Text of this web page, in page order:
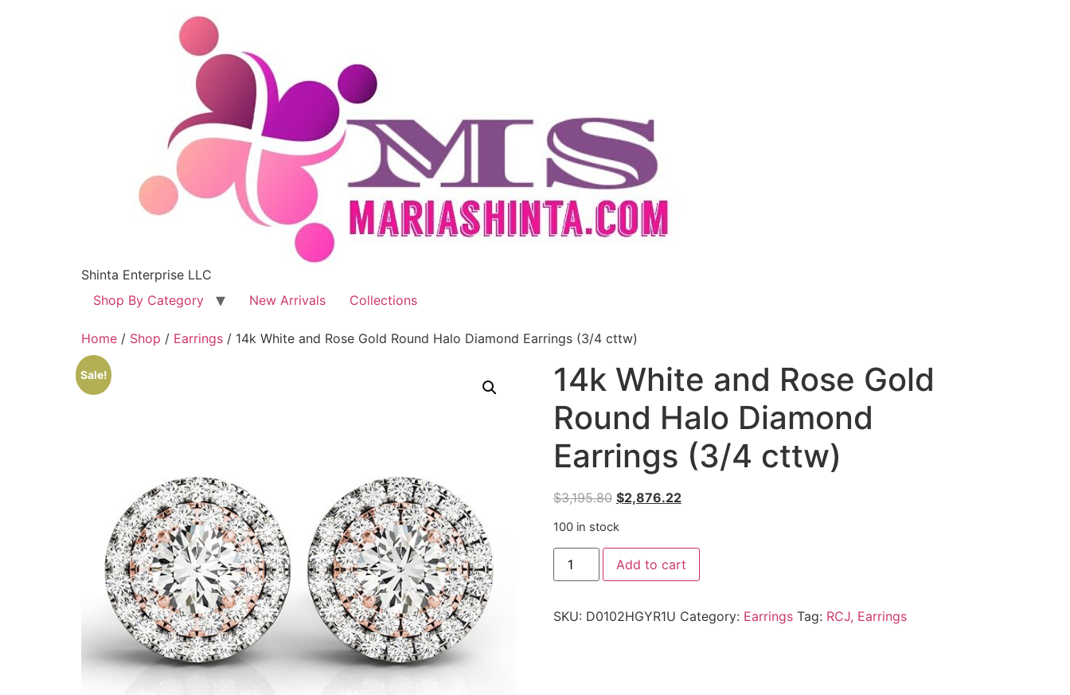
Shinta Enterprise LLC
Shop By Category
New Arrivals Collections
Home / Shop / Earrings / 14k White and Rose Gold Round Halo Diamond Earrings (3/4 cttw)
Sale!
14k White and Rose Gold
Round Halo Diamond
Earrings (3/4 cttw)
$3,195.80 $2,876.22
100 in stock
Add to cart
SKU: D0102HGYR1U Category: Earrings Tag: RCJ, Earrings